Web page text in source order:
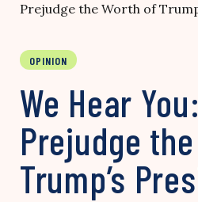
Prejudge the Worth of
OPINION
We Hear
Prejudge
Trump’s